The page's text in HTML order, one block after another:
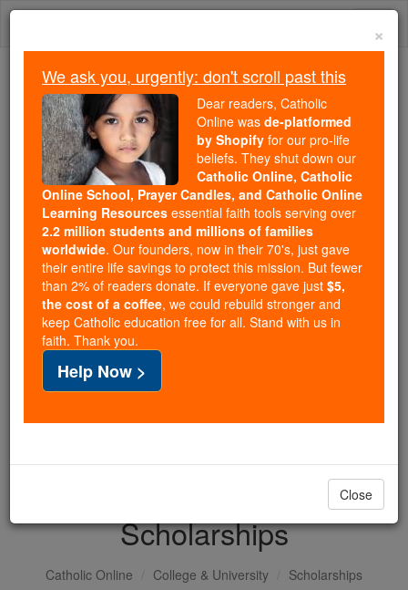
Skip
Because of You, 2.2 Million
Students Are Being Formed in the
Faith
Because of generous supporters like you,
Catholic Online School has already delivered
free, faithful Catholic education to over 2.2
million students across 193 countries. In an age
of noise and algorithms, you are helping form
souls with truth, prayer, Scripture, and Christ.
If everyone who reads this gave just $5 — the
cost of a coffee — we could reach even more
families and keep this life-changing formation
free for all. Be Courageous. Be Catholic. Stand
with us today.
DONATE TODAY >
Scholarships
Catholic Online College & University Scholarships
×
We ask you, urgently: don't scroll past this
Dear readers, Catholic
Online was de-platformed
by Shopify for our pro-life
beliefs. They shut down our
Catholic Online, Catholic
Online School, Prayer Candles, and Catholic Online
Learning Resources essential faith tools serving over
2.2 million students and millions of families
worldwide. Our founders, now in their 70's, just gave
their entire life savings to protect this mission. But fewer
than 2% of readers donate. If everyone gave just $5,
the cost of a coffee, we could rebuild stronger and
keep Catholic education free for all. Stand with us in
faith. Thank you.
Help Now >
Close